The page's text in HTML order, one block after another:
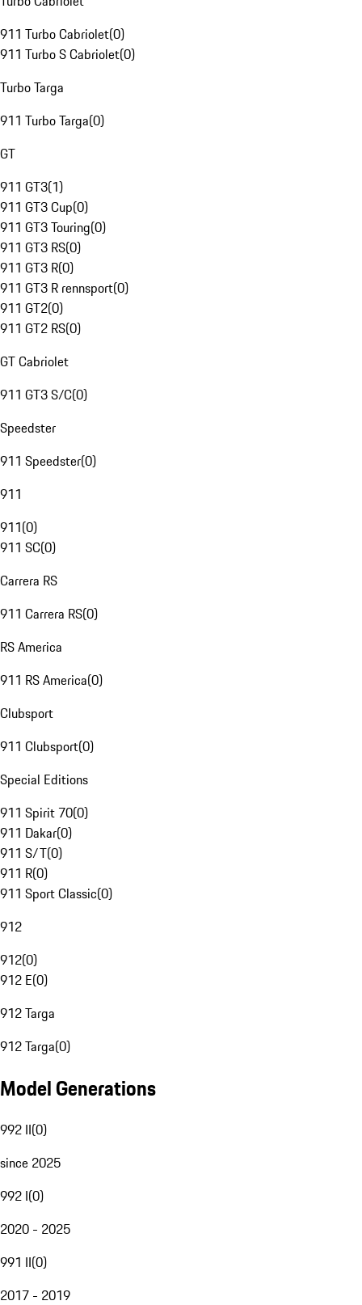
911 Turbo Cabriolet(0)
911 Turbo S Cabriolet(0)
Turbo Targa
911 Turbo Targa(0)
GT
911 GT3(1)
911 GT3 Cup(0)
911 GT3 Touring(0)
911 GT3 RS(0)
911 GT3 R(0)
911 GT3 R rennsport(0)
911 GT2(0)
911 GT2 RS(0)
GT Cabriolet
911 GT3 S/C(0)
Speedster
911 Speedster(0)
911
911(0)
911 SC(0)
Carrera RS
911 Carrera RS(0)
RS America
911 RS America(0)
Clubsport
911 Clubsport(0)
Special Editions
911 Spirit 70(0)
911 Dakar(0)
911 S/T(0)
911 R(0)
911 Sport Classic(0)
912
912(0)
912 E(0)
912 Targa
912 Targa(0)
Model Generations
992 II(0)
since 2025
992 I(0)
2020 - 2025
991 II(0)
2017 - 2019